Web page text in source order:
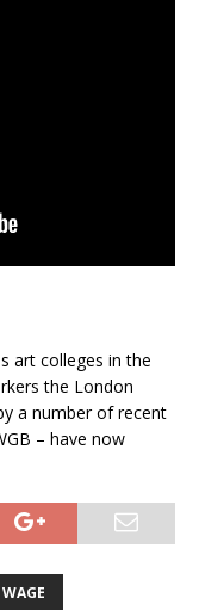
art colleges in the
the London
a number of recent
– have now